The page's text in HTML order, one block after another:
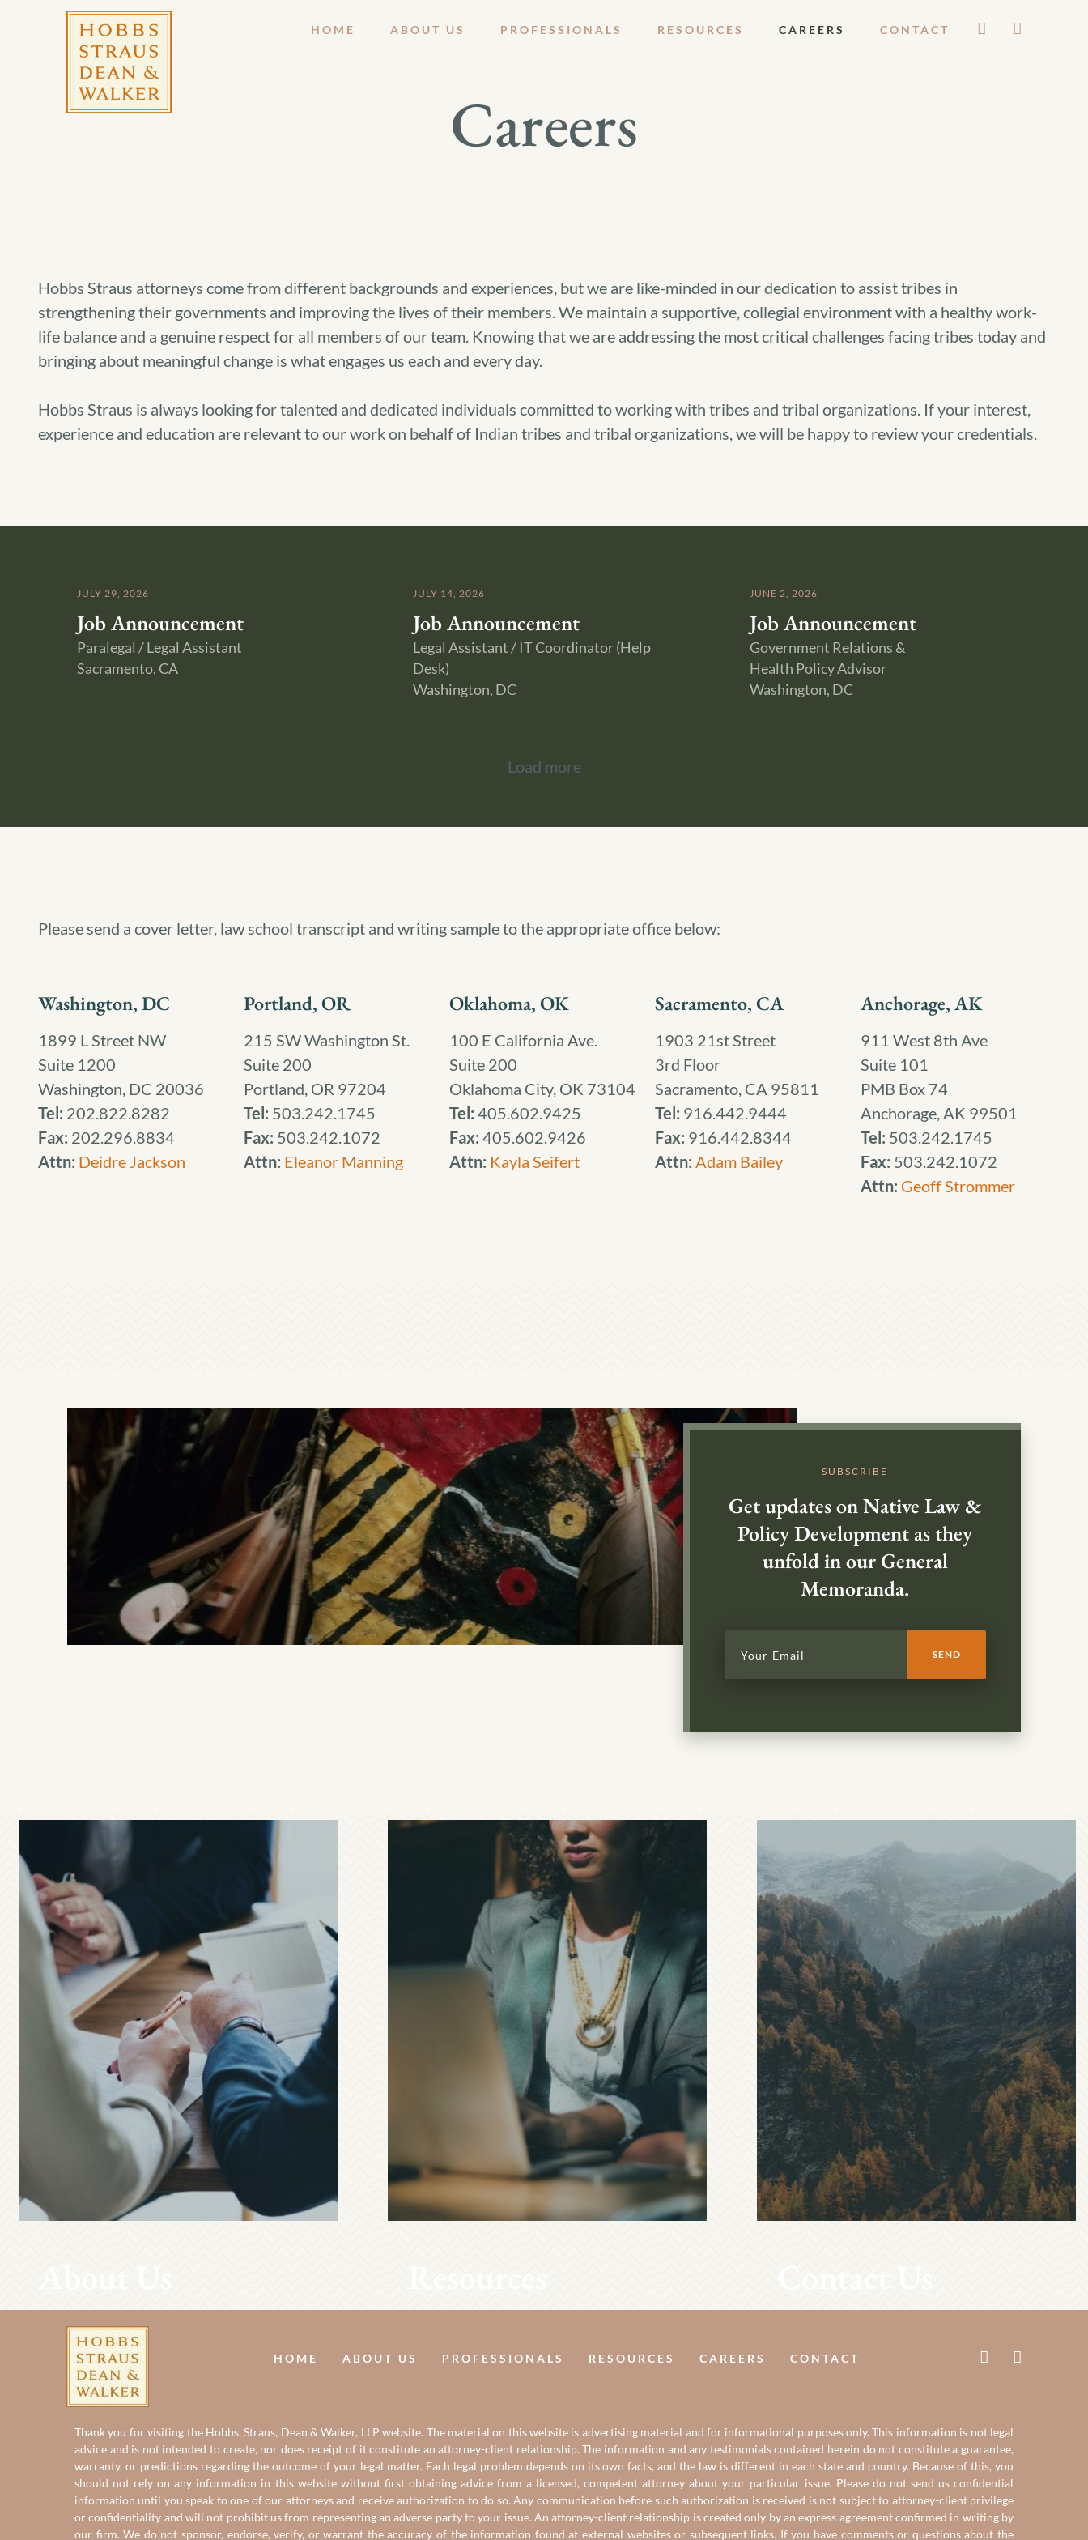
HOME ABOUT US PROFESSIONALS RESOURCES CAREERS CONTACT
Careers
Hobbs Straus attorneys come from different backgrounds and experiences, but we are like-minded in our dedication to assist tribes in
strengthening their governments and improving the lives of their members. We maintain a supportive, collegial environment with a healthy work-
life balance and a genuine respect for all members of our team. Knowing that we are addressing the most critical challenges facing tribes today and
bringing about meaningful change is what engages us each and every day.
Hobbs Straus is always looking for talented and dedicated individuals committed to working with tribes and tribal organizations. If your interest,
experience and education are relevant to our work on behalf of Indian tribes and tribal organizations, we will be happy to review your credentials.
JULY 29, 2026
Job Announcement
Paralegal / Legal Assistant
Sacramento, CA
JULY 14, 2026
Job Announcement
Legal Assistant / IT Coordinator (Help
Desk)
Washington, DC
JUNE 2, 2026
Job Announcement
Government Relations &
Health Policy Advisor
Washington, DC
Load more
Please send a cover letter, law school transcript and writing sample to the appropriate office below:
Washington, DC
1899 L Street NW
Suite 1200
Washington, DC 20036
Tel: 202.822.8282
Fax: 202.296.8834
Attn: Deidre Jackson
Portland, OR
215 SW Washington St.
Suite 200
Portland, OR 97204
Tel: 503.242.1745
Fax: 503.242.1072
Attn: Eleanor Manning
Oklahoma, OK
100 E California Ave.
Suite 200
Oklahoma City, OK 73104
Tel: 405.602.9425
Fax: 405.602.9426
Attn: Kayla Seifert
Sacramento, CA
1903 21st Street
3rd Floor
Sacramento, CA 95811
Tel: 916.442.9444
Fax: 916.442.8344
Attn: Adam Bailey
Anchorage, AK
911 West 8th Ave
Suite 101
PMB Box 74
Anchorage, AK 99501
Tel: 503.242.1745
Fax: 503.242.1072
Attn: Geoff Strommer
SUBSCRIBE
Get updates on Native Law &
Policy Development as they
unfold in our General
Memoranda.
About Us Resources Contact Us
HOME ABOUT US PROFESSIONALS RESOURCES CAREERS CONTACT
Thank you for visiting the Hobbs, Straus, Dean & Walker, LLP website. The material on this website is advertising material and for informational purposes only. This information is not legal
advice and is not intended to create, nor does receipt of it constitute an attorney-client relationship. The information and any testimonials contained herein do not constitute a guarantee,
warranty, or predictions regarding the outcome of your legal matter. Each legal problem depends on its own facts, and the law is different in each state and country. Because of this, you
should not rely on any information in this website without first obtaining advice from a licensed, competent attorney about your particular issue. Please do not send us confidential
information until you speak to one of our attorneys and receive authorization to do so. Any communication before such authorization is received is not subject to attorney-client privilege
or confidentiality and will not prohibit us from representing an adverse party to your issue. An attorney-client relationship is created only by an express agreement confirmed in writing by
our firm. We do not sponsor, endorse, verify, or warrant the accuracy of the information found at external websites or subsequent links. If you have comments or questions about the